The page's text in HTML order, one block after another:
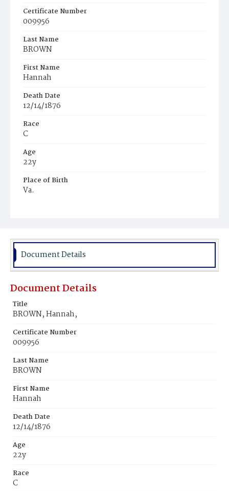
Certificate Number
009956
Last Name
BROWN
First Name
Hannah
Death Date
12/14/1876
Race
C
Age
22y
Place of Birth
Va.
Document Details
Document Details
Title
BROWN, Hannah,
Certificate Number
009956
Last Name
BROWN
First Name
Hannah
Death Date
12/14/1876
Age
22y
Race
C